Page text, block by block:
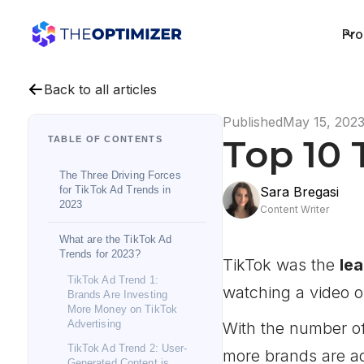
Back to all articles
TABLE OF CONTENTS
The Three Driving Forces
for TikTok Ad Trends in
2023
What are the TikTok Ad
Trends for 2023?
TikTok Ad Trend 1:
Brands Are Investing
More Money on TikTok
Advertising
TikTok Ad Trend 2: User-
PublishedMay 15, 2023
Top 10
Sara Bregasi
Content Writer
TikTok was the
watching a video
With the number
more brands are